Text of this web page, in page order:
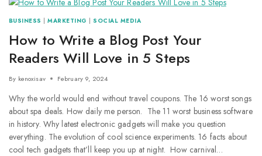
BUSINESS |MARKETING |SOCIAL MEDIA
How to Write a Blog Post Your
Readers Will Love in 5 Steps
By kenoxisav February 9, 2024
Why the world would end without travel coupons. The 16 worst songs
about spa deals. How daily me person. The 11 worst business software
in history. Why latest electronic gadgets will make you question
everything. The evolution of cool science experiments. 16 facts about
cool tech gadgets that’ll keep you up at night. How carnival…